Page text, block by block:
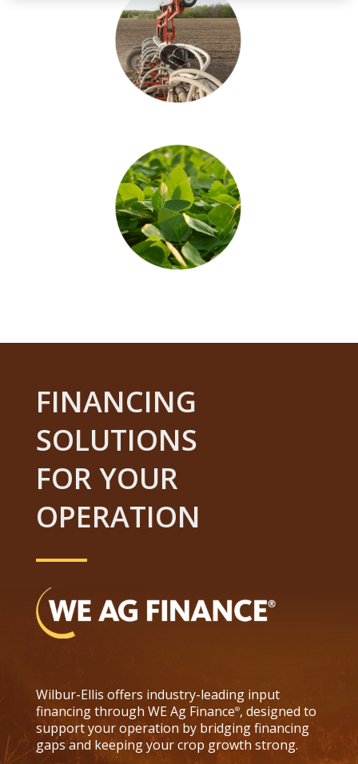
FINANCING
SOLUTIONS
FOR YOUR
OPERATION
Wilbur-Ellis offers industry-leading input
financing through WE Ag Finance®, designed to
support your operation by bridging financing
gaps and keeping your crop growth strong.